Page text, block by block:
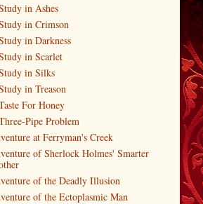
in Ashes
in Crimson
in Darkness
in Scarlet
in Silks
in Treason
For Honey
Pipe Problem
at Ferryman's Creek
of Sherlock Holmes' Smarter
of the Deadly Illusion
of the Ectoplasmic Man